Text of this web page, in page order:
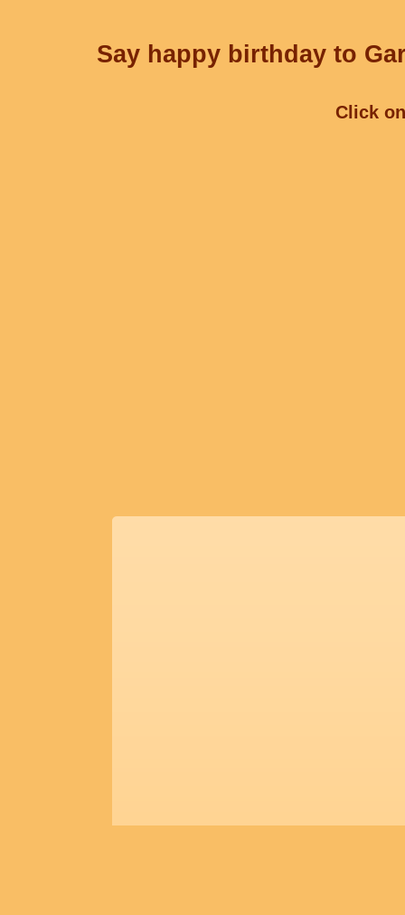
Say happy birthday to
Click